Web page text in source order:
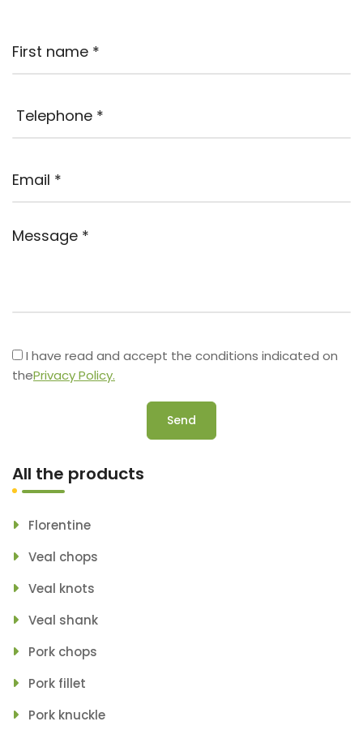
I have read and accept the conditions indicated on
thePrivacy Policy.
Send
All the products
Florentine
Veal chops
Veal knots
Veal shank
Pork chops
Pork fillet
Pork knuckle